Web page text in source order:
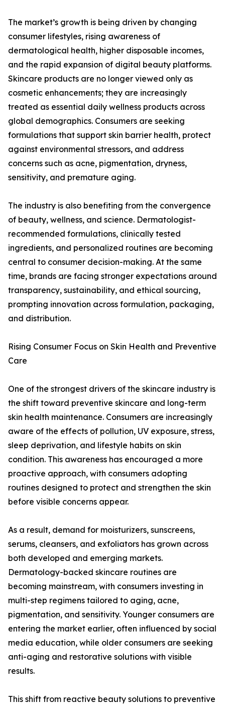
The market’s growth is being driven by changing
consumer lifestyles, rising awareness of
dermatological health, higher disposable incomes,
and the rapid expansion of digital beauty platforms.
Skincare products are no longer viewed only as
cosmetic enhancements; they are increasingly
treated as essential daily wellness products across
global demographics. Consumers are seeking
formulations that support skin barrier health, protect
against environmental stressors, and address
concerns such as acne, pigmentation, dryness,
sensitivity, and premature aging.
The industry is also benefiting from the convergence
of beauty, wellness, and science. Dermatologist-
recommended formulations, clinically tested
ingredients, and personalized routines are becoming
central to consumer decision-making. At the same
time, brands are facing stronger expectations around
transparency, sustainability, and ethical sourcing,
prompting innovation across formulation, packaging,
and distribution.
Rising Consumer Focus on Skin Health and Preventive
Care
One of the strongest drivers of the skincare industry is
the shift toward preventive skincare and long-term
skin health maintenance. Consumers are increasingly
aware of the effects of pollution, UV exposure, stress,
sleep deprivation, and lifestyle habits on skin
condition. This awareness has encouraged a more
proactive approach, with consumers adopting
routines designed to protect and strengthen the skin
before visible concerns appear.
As a result, demand for moisturizers, sunscreens,
serums, cleansers, and exfoliators has grown across
both developed and emerging markets.
Dermatology-backed skincare routines are
becoming mainstream, with consumers investing in
multi-step regimens tailored to aging, acne,
pigmentation, and sensitivity. Younger consumers are
entering the market earlier, often influenced by social
media education, while older consumers are seeking
anti-aging and restorative solutions with visible
results.
This shift from reactive beauty solutions to preventive